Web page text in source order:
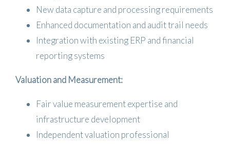
New data capture and processing requirements
Enhanced documentation and audit trail needs
Integration with existing ERP and financial
reporting systems
Valuation and Measurement:
Fair value measurement expertise and
infrastructure development
Independent valuation professional